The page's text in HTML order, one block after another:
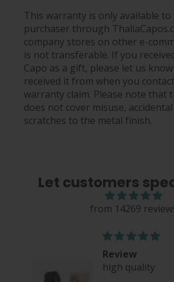
This warranty is only available
purchaser through
company stores on other e-
is not transferable. If you
Capo as a gift, please let us
received it from when you
warranty claim. Please note that
does not cover misuse,
scratches to the metal finish.
Let customers
from 14269
Review
high quality